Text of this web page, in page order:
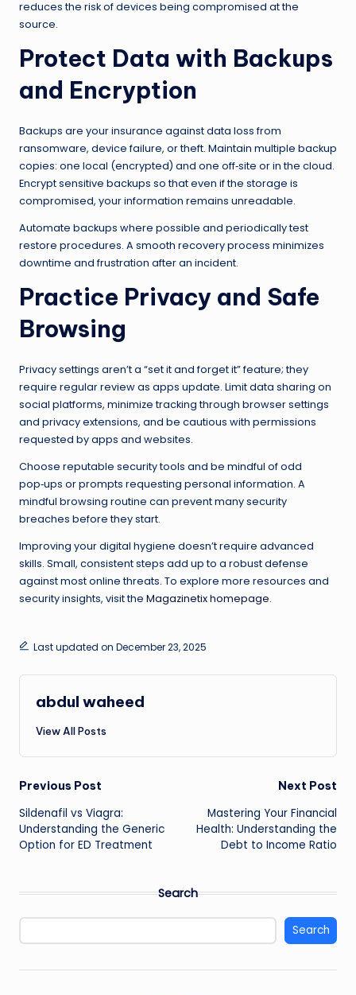
reduces the risk of devices being compromised at the
source.
Protect Data with Backups
and Encryption
Backups are your insurance against data loss from
ransomware, device failure, or theft. Maintain multiple backup
copies: one local (encrypted) and one off‑site or in the cloud.
Encrypt sensitive backups so that even if the storage is
compromised, your information remains unreadable.
Automate backups where possible and periodically test
restore procedures. A smooth recovery process minimizes
downtime and frustration after an incident.
Practice Privacy and Safe
Browsing
Privacy settings aren’t a “set it and forget it” feature; they
require regular review as apps update. Limit data sharing on
social platforms, minimize tracking through browser settings
and privacy extensions, and be cautious with permissions
requested by apps and websites.
Choose reputable security tools and be mindful of odd
pop‑ups or prompts requesting personal information. A
mindful browsing routine can prevent many security
breaches before they start.
Improving your digital hygiene doesn’t require advanced
skills. Small, consistent steps add up to a robust defense
against most online threats. To explore more resources and
security insights, visit the Magazinetix homepage.
Last updated on December 23, 2025
abdul waheed
View All Posts
Post
navigation
Previous Post
Sildenafil vs Viagra:
Understanding the Generic
Option for ED Treatment
Next Post
Mastering Your Financial
Health: Understanding the
Debt to Income Ratio
Search
Search